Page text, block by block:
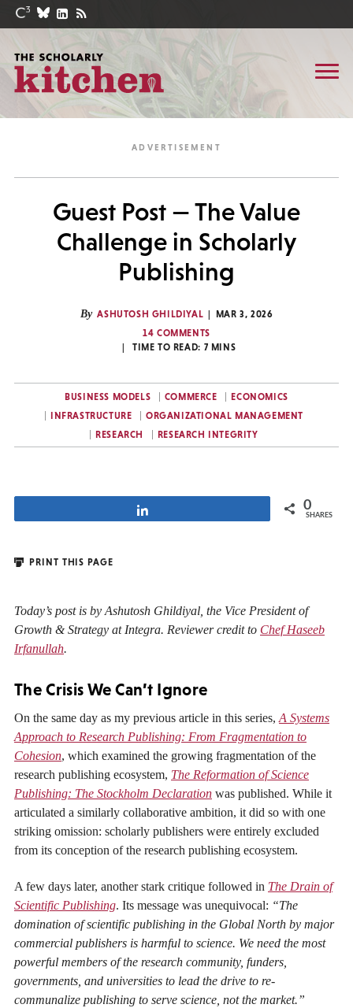
Guest Post — The Value
Challenge in Scholarly
Publishing
By ASHUTOSH GHILDIYAL
MAR 3, 2026
14 COMMENTS
TIME TO READ: 7 MINS
BUSINESS MODELS COMMERCE
ECONOMICS
INFRASTRUCTURE
ORGANIZATIONAL MANAGEMENT
RESEARCH
RESEARCH INTEGRITY
0
SHARES
PRINT THIS PAGE
Today’s post is by Ashutosh Ghildiyal, the Vice President of
Growth & Strategy at Integra. Reviewer credit to Chef Haseeb
Irfanullah.
The Crisis We Can’t Ignore
On the same day as my previous article in this series, A Systems
Approach to Research Publishing: From Fragmentation to
Cohesion, which examined the growing fragmentation of the
research publishing ecosystem, The Reformation of Science
Publishing: The Stockholm Declaration was published. While it
articulated a similarly collaborative ambition, it did so with one
striking omission: scholarly publishers were entirely excluded
from its conception of the research publishing ecosystem.
A few days later, another stark critique followed in The Drain of
Scientific Publishing. Its message was unequivocal: “The
domination of scientific publishing in the Global North by major
commercial publishers is harmful to science. We need the most
powerful members of the research community, funders,
governments, and universities to lead the drive to re-
communalize publishing to serve science, not the market.”